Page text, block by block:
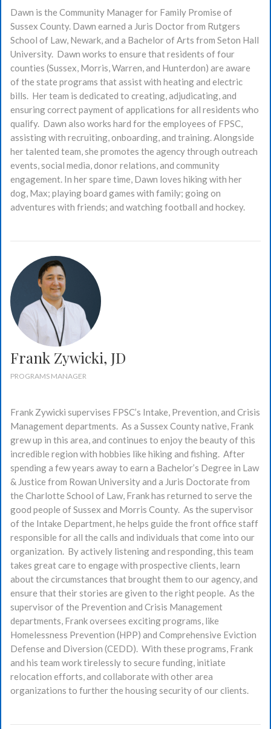
Dawn is the Community Manager for Family Promise of
Sussex County. Dawn earned a Juris Doctor from Rutgers
School of Law, Newark, and a Bachelor of Arts from Seton Hall
University. Dawn works to ensure that residents of four
counties (Sussex, Morris, Warren, and Hunterdon) are aware
of the state programs that assist with heating and electric
bills. Her team is dedicated to creating, adjudicating, and
ensuring correct payment of applications for all residents who
qualify. Dawn also works hard for the employees of FPSC,
assisting with recruiting, onboarding, and training. Alongside
her talented team, she promotes the agency through outreach
events, social media, donor relations, and community
engagement. In her spare time, Dawn loves hiking with her
dog, Max; playing board games with family; going on
adventures with friends; and watching football and hockey.
Frank Zywicki, JD
PROGRAMS MANAGER
Frank Zywicki supervises FPSC’s Intake, Prevention, and Crisis
Management departments. As a Sussex County native, Frank
grew up in this area, and continues to enjoy the beauty of this
incredible region with hobbies like hiking and fishing. After
spending a few years away to earn a Bachelor’s Degree in Law
& Justice from Rowan University and a Juris Doctorate from
the Charlotte School of Law, Frank has returned to serve the
good people of Sussex and Morris County. As the supervisor
of the Intake Department, he helps guide the front office staff
responsible for all the calls and individuals that come into our
organization. By actively listening and responding, this team
takes great care to engage with prospective clients, learn
about the circumstances that brought them to our agency, and
ensure that their stories are given to the right people. As the
supervisor of the Prevention and Crisis Management
departments, Frank oversees exciting programs, like
Homelessness Prevention (HPP) and Comprehensive Eviction
Defense and Diversion (CEDD). With these programs, Frank
and his team work tirelessly to secure funding, initiate
relocation efforts, and collaborate with other area
organizations to further the housing security of our clients.